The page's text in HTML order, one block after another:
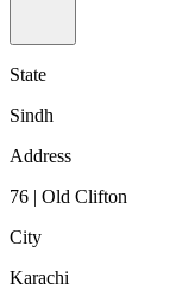
State
Sindh
Address
76 | Old Clifton
City
Karachi